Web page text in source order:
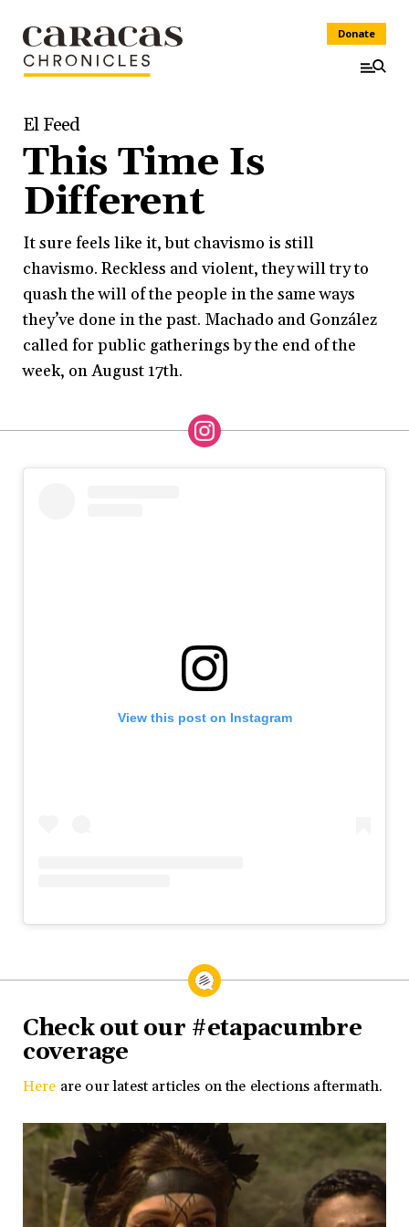
Donate
El Feed
This Time Is
Different
It sure feels like it, but chavismo is still
chavismo. Reckless and violent, they will try to
quash the will of the people in the same ways
they’ve done in the past. Machado and González
called for public gatherings by the end of the
week, on August 17th.
View this post on Instagram
Check out our #etapacumbre
coverage
Here are our latest articles on the elections aftermath.